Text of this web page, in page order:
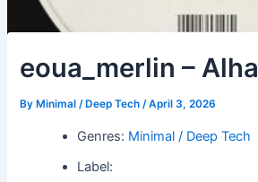
eoua_merlin –
By Minimal / Deep Tech/April 3, 2026
Genres: Minimal / Deep Tech
Label: